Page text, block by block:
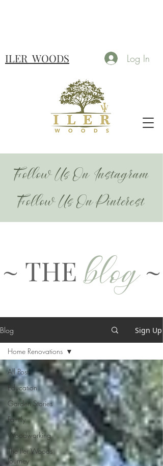
ILER WOODS Log In
Follow Us On Instagram
Follow Us On Pinterest
~ THE blog~
Blog Sign Up
All Posts
Education
Garden Stories
Family
Woodworking
The Iler Woods
Journey
Home Renovations